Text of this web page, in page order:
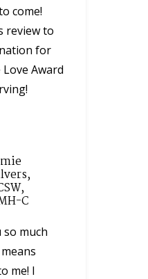
come!
review to
for
Award
C
much
me! I